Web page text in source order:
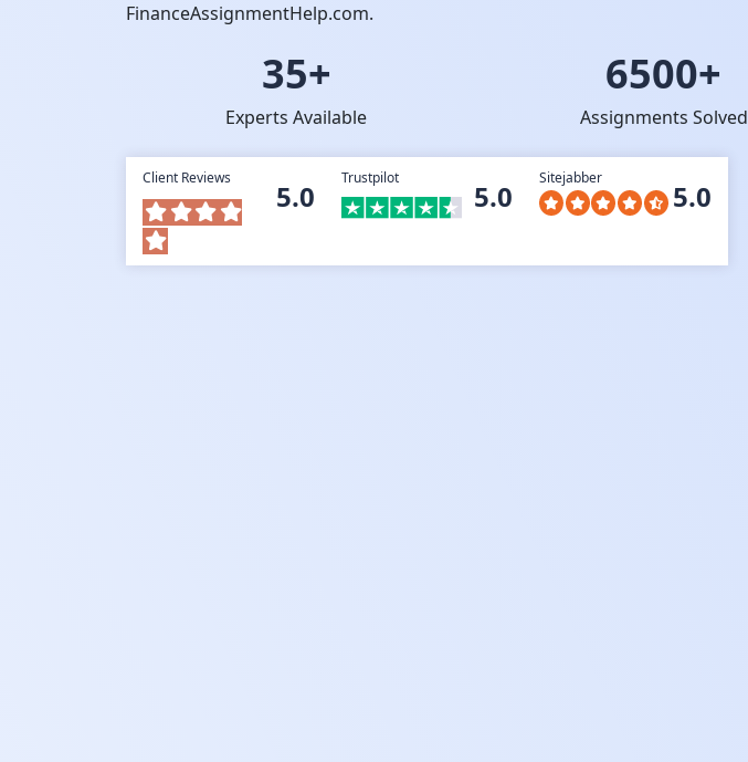
FinanceAssignmentHelp.com.
35+
Experts Available
6500+
Assignments Solved
Client Reviews
5.0
Trustpilot
5.0
Sitejabber
5.0